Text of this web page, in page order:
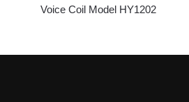
Voice Coil Model HY1202